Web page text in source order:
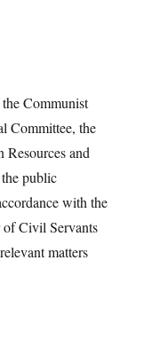
Communist
Committee, the
and
public
with the
of Civil Servants
matters